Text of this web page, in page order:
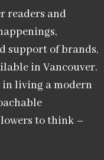
readers and
support of brands,
in Vancouver.
in living a modern
to think –